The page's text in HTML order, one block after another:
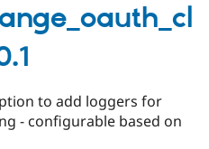
to add loggers for
- configurable based on